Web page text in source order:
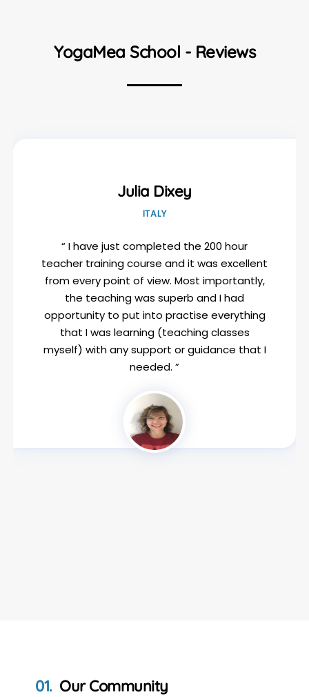
YogaMea School - Reviews
Julia Dixey
ITALY
“ I have just completed the 200 hour
teacher training course and it was excellent
from every point of view. Most importantly,
the teaching was superb and I had
opportunity to put into practise everything
that I was learning (teaching classes
myself) with any support or guidance that I
needed. ”
Our Community